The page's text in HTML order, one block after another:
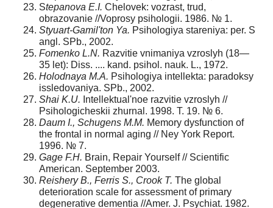
Stepanova E.I. Chelovek: vozrast, trud,
obrazovanie //Voprosy psihologii. 1986. № 1.
Styuart-Gamil'ton Ya. Psihologiya stareniya: per. S
angl. SPb., 2002.
Fomenko L.N. Razvitie vnimaniya vzroslyh (18—
35 let): Diss. .... kand. psihol. nauk. L., 1972.
Holodnaya M.A. Psihologiya intellekta: paradoksy
issledovaniya. SPb., 2002.
Shai K.U. Intellektual'noe razvitie vzroslyh //
Psihologicheskii zhurnal. 1998. T. 19. № 6.
Daum I., Schugens M.M. Memory dysfunction of
the frontal in normal aging // Ney York Report.
1996. № 7.
Gage F.H. Brain, Repair Yourself // Scientific
American. September 2003.
Reishery B., Ferris S., Crook T. The global
deterioration scale for assessment of primary
degenerative dementia //Amer. J. Psychiat. 1982.